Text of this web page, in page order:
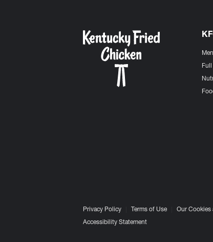
Privacy Policy Terms of Use Our Cookies
Accessibility Statement